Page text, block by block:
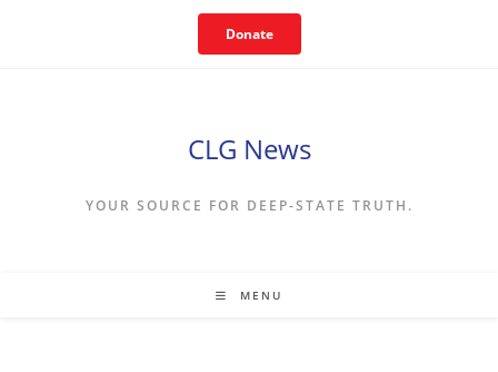
Donate
CLG News
YOUR SOURCE FOR DEEP-STATE TRUTH.
MENU